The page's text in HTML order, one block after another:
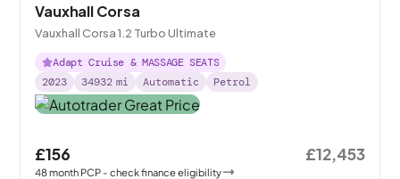
Vauxhall Corsa
Vauxhall Corsa 1.2 Turbo Ultimate
Adapt Cruise & MASSAGE SEATS
2023
34932 mi Automatic Petrol
£156
48month PCP - check finance eligibility
£12,453